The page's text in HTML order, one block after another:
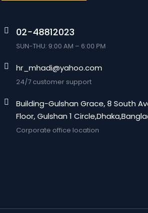
02-48812023
SUN-THU: 9:00 AM – 6:00 PM
hr_mhadi@yahoo.com
24/7 customer support
Building-Gulshan Grace, 8 South
Floor, Gulshan 1
Corporate office location